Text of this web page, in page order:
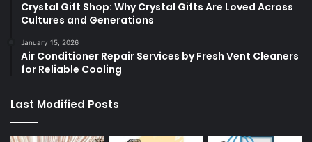
Crystal Gift Shop: Why Crystal Gifts Are Loved Across
Cultures and Generations
January 15, 2026
Air Conditioner Repair Services by Fresh Vent Cleaners
for Reliable Cooling
Last Modified Posts